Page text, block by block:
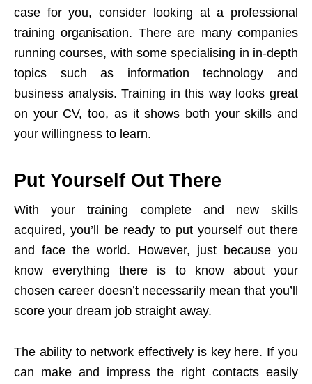
case for you, consider looking at a professional
training organisation. There are many companies
running courses, with some specialising in in-depth
topics such as information technology and
business analysis. Training in this way looks great
on your CV, too, as it shows both your skills and
your willingness to learn.
Put Yourself Out There
With your training complete and new skills
acquired, you’ll be ready to put yourself out there
and face the world. However, just because you
know everything there is to know about your
chosen career doesn’t necessarily mean that you’ll
score your dream job straight away.
The ability to network effectively is key here. If you
can make and impress the right contacts easily